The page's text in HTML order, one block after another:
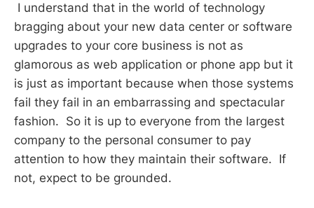
I understand that in the world of technology
bragging about your new data center or software
upgrades to your core business is not as
glamorous as web application or phone app but it
is just as important because when those systems
fail they fail in an embarrassing and spectacular
fashion. So it is up to everyone from the largest
company to the personal consumer to pay
attention to how they maintain their software. If
not, expect to be grounded.